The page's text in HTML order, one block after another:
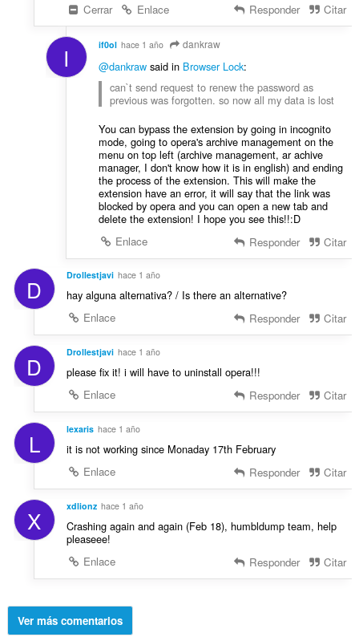
Cerrar
Enlace Responder Citar
I if0ol hace 1 año dankraw
@dankrawsaid in Browser Lock:
can`t send request to renew the password as
previous was forgotten. so now all my data is lost
You can bypass the extension by going in incognito
mode, going to opera's archive management on the
menu on top left (archive management, ar achive
manager, I don't know how it is in english) and ending
the process of the extension. This will make the
extension have an error, it will say that the link was
blocked by opera and you can open a new tab and
delete the extension! I hope you see this!!:D
Enlace
Responder Citar
D Drollestjavi hace 1 año
hay alguna alternativa? / Is there an alternative?
Enlace
Responder Citar
D Drollestjavi hace 1 año
please fix it! i will have to uninstall opera!!!
Enlace
Responder Citar
L lexaris hace 1 año
it is not working since Monaday 17th February
Enlace
Responder Citar
X xdlionz hace 1 año
Crashing again and again (Feb 18), humbldump team, help
pleaseee!
Enlace
Responder Citar
Ver más comentarios